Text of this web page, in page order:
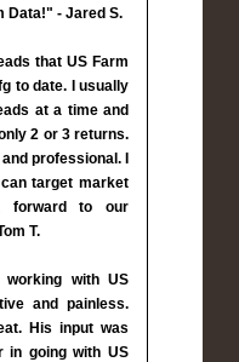
Data!" - Jared S.
that US Farm
to date. I usually
at a time and
2 or 3 returns.
professional. I
target market
forward to our
T.
with US
and painless.
His input was
in going with US